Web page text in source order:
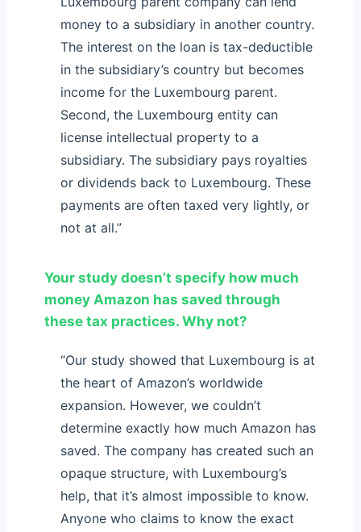
money to a subsidiary in another country.
The interest on the loan is tax-deductible
in the subsidiary’s country but becomes
income for the Luxembourg parent.
Second, the Luxembourg entity can
license intellectual property to a
subsidiary. The subsidiary pays royalties
or dividends back to Luxembourg. These
payments are often taxed very lightly, or
not at all.”
Your study doesn’t specify how much
money Amazon has saved through
these tax practices. Why not?
“Our study showed that Luxembourg is at
the heart of Amazon’s worldwide
expansion. However, we couldn’t
determine exactly how much Amazon has
saved. The company has created such an
opaque structure, with Luxembourg’s
help, that it’s almost impossible to know.
Anyone who claims to know the exact